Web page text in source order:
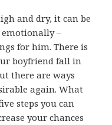
and dry, it can be
–
for him. There is
boyfriend fall in
there are ways
again. What
steps you can
your chances